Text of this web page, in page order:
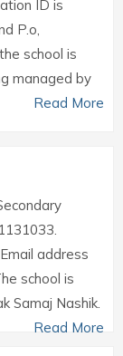
ID is
P.o,
school is
managed by
Read More
address
school is
Samaj Nashik.
Read More